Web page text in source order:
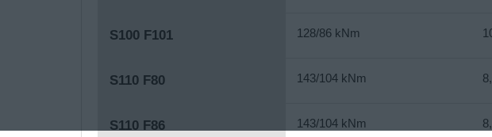
S100 F101 128/86 kNm
S110 F80 143/104 kNm
S110 F86 143/104 kNm